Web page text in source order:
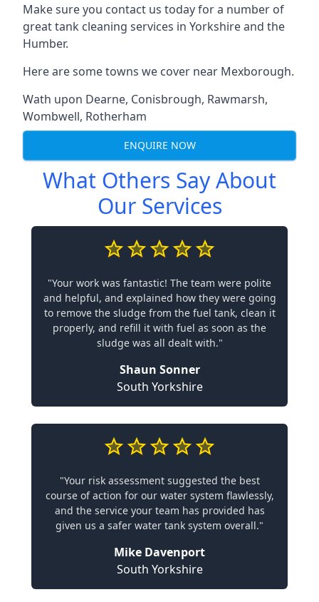
Make sure you contact us today for a number of
great tank cleaning services in Yorkshire and the
Humber.
Here are some towns we cover near Mexborough.
Wath upon Dearne, Conisbrough, Rawmarsh,
Wombwell, Rotherham
ENQUIRE NOW
What Others Say About
Our Services
"Your work was fantastic! The team were polite
and helpful, and explained how they were going
to remove the sludge from the fuel tank, clean it
properly, and refill it with fuel as soon as the
sludge was all dealt with."
Shaun Sonner
South Yorkshire
"Your risk assessment suggested the best
course of action for our water system flawlessly,
and the service your team has provided has
given us a safer water tank system overall."
Mike Davenport
South Yorkshire